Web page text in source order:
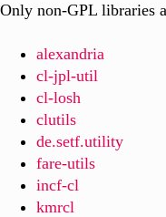
Only non-GPL libraries
alexandria
cl-jpl-util
cl-losh
clutils
de.setf.utility
fare-utils
incf-cl
kmrcl